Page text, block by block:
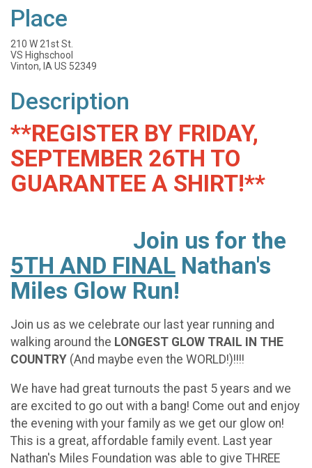
Place
210 W 21st St.
VS Highschool
Vinton, IA US 52349
Description
**REGISTER BY FRIDAY,
SEPTEMBER 26TH TO
GUARANTEE A SHIRT!**
Join us for the
5TH AND FINAL Nathan's
Miles Glow Run!
Join us as we celebrate our last year running and
walking around the LONGEST GLOW TRAIL IN THE
COUNTRY (And maybe even the WORLD!)!!!!
We have had great turnouts the past 5 years and we
are excited to go out with a bang! Come out and enjoy
the evening with your family as we get our glow on!
This is a great, affordable family event. Last year
Nathan's Miles Foundation was able to give THREE